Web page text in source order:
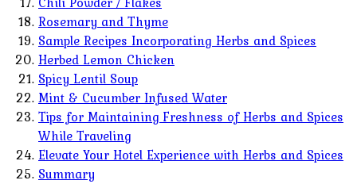
Rosemary and Thyme
Sample Recipes Incorporating Herbs and Spices
Herbed Lemon Chicken
Spicy Lentil Soup
Mint & Cucumber Infused Water
Tips for Maintaining Freshness of Herbs and Spices
While Traveling
Elevate Your Hotel Experience with Herbs and Spices
Summary